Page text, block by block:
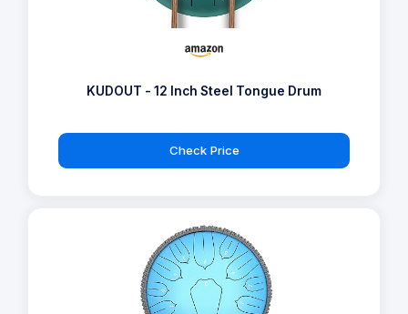
KUDOUT - 12 Inch Steel Tongue Drum
Check Price